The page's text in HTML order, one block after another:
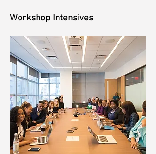
Workshop Intensives